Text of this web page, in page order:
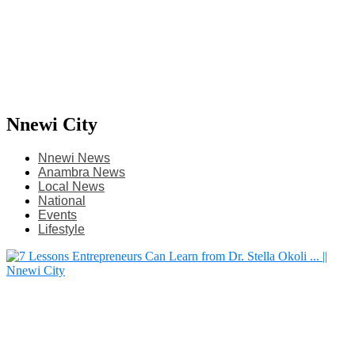
Nnewi City
Nnewi News
Anambra News
Local News
National
Events
Lifestyle